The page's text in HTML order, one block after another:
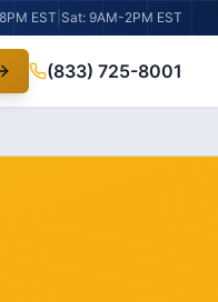
EST Sat: 9AM-2PM EST
(833) 725-8001